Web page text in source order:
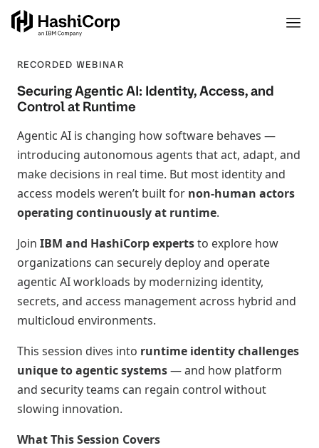
RECORDED WEBINAR
Securing Agentic AI: Identity, Access, and
Control at Runtime
Agentic AI is changing how software behaves —
introducing autonomous agents that act, adapt, and
make decisions in real time. But most identity and
access models weren’t built for non‑human actors
operating continuously at runtime.
Join IBM and HashiCorp expertsto explore how
organizations can securely deploy and operate
agentic AI workloads by modernizing identity,
secrets, and access management across hybrid and
multicloud environments.
This session dives into runtime identity challenges
unique to agentic systems— and how platform
and security teams can regain control without
slowing innovation.
What This Session Covers